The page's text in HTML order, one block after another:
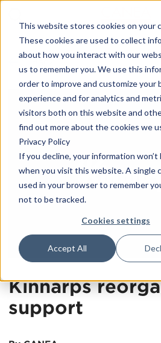
This website stores cookies on your
These cookies are used to collect
about how you interact with our
us to remember you. We use this
order to improve and customize your
experience and for analytics and
visitors both on this website and
find out more about the cookies we
Privacy Policy
If you decline, your information won’t
when you visit this website. A single
used in your browser to remember
not to be tracked.
Cookies settings
Accept All
Kinnarps
support